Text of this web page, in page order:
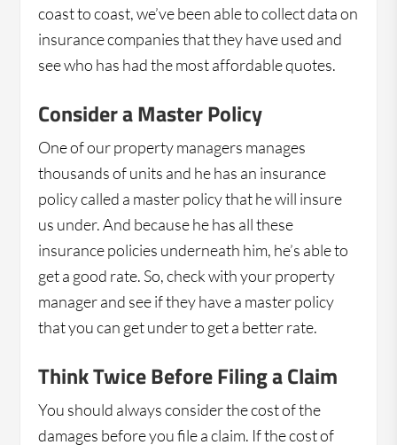
coast to coast, we’ve been able to collect data on
insurance companies that they have used and
see who has had the most affordable quotes.
Consider a Master Policy
One of our property managers manages
thousands of units and he has an insurance
policy called a master policy that he will insure
us under. And because he has all these
insurance policies underneath him, he’s able to
get a good rate. So, check with your property
manager and see if they have a master policy
that you can get under to get a better rate.
Think Twice Before Filing a Claim
You should always consider the cost of the
damages before you file a claim. If the cost of